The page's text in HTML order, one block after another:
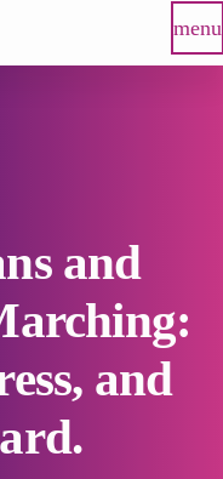
menu
and
and